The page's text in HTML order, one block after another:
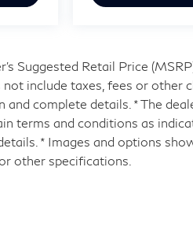
Suggested Retail Price
include taxes, fees or other
complete details. * The
terms and conditions as
* Images and options
other specifications.